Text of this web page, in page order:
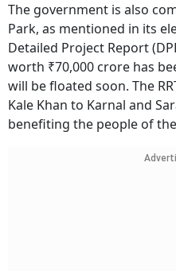
The government is also
Park, as mentioned in its
Detailed Project Report
worth ₹70,000 crore has
will be floated soon. The
Kale Khan to Karnal and
benefiting the people of